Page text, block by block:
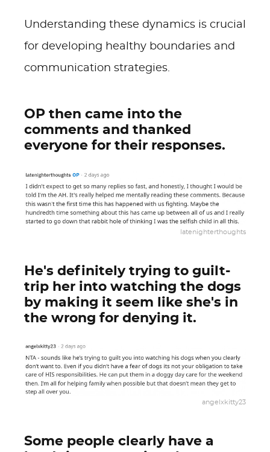
Understanding these dynamics is crucial
for developing healthy boundaries and
communication strategies.
OP then came into the
comments and thanked
everyone for their responses.
latenighterthoughts
He's definitely trying to guilt-
trip her into watching the dogs
by making it seem like she's in
the wrong for denying it.
angelxkitty23
Some people clearly have a